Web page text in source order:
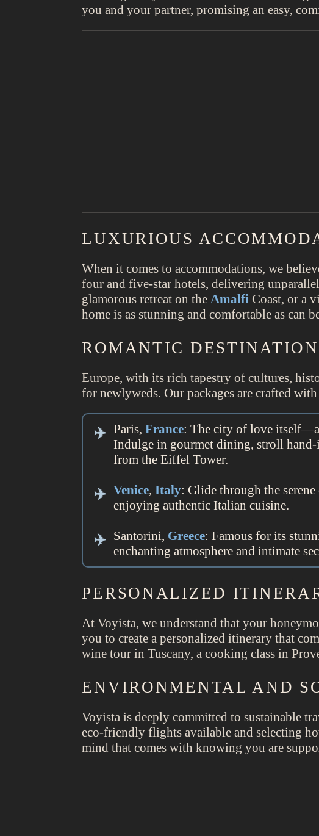
you and your partner, promising an easy,
LUXURIOUS
When it comes to accommodations, we
four and five-star hotels, delivering
glamorous retreat on theAmalfi Coast, or a
home is as stunning and comfortable as can
ROMANTIC
Europe, with its rich tapestry of cultures,
for newlyweds. Our packages are crafted
Paris,France: The city of love itself—a
Indulge in gourmet dining, stroll
from the Eiffel Tower.
Venice,Italy: Glide through the
enjoying authentic Italian cuisine.
Santorini, Greece: Famous for its
enchanting atmosphere and intimate
PERSONALIZED
At Voyista, we understand that your
you to create a personalized itinerary that
wine tour in Tuscany, a cooking class in
ENVIRONMENTAL AND
Voyista is deeply committed to sustainable
eco-friendly flights available and selecting
mind that comes with knowing you are